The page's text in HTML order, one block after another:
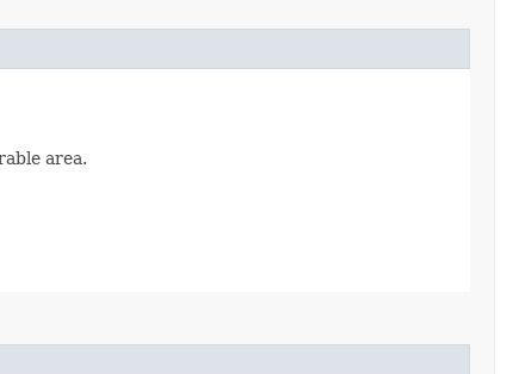
area.